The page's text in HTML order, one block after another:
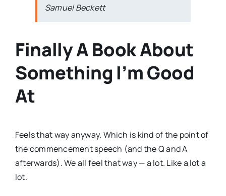
Samuel Beckett
Finally A Book About
Something I’m Good
At
Feels that way anyway. Which is kind of the point of
the commencement speech (and the Q and A
afterwards). We all feel that way — a lot. Like a lot a
lot.